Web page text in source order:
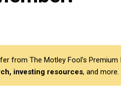
from The Motley Fool’s
investing resources, and more.